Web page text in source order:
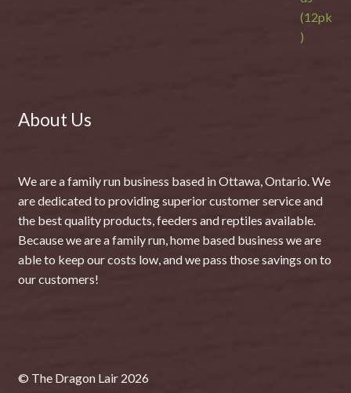
About Us
We are a family run business based in Ottawa, Ontario. We
are dedicated to providing superior customer service and
the best quality products, feeders and reptiles available.
Because we are a family run, home based business we are
able to keep our costs low, and we pass those savings on to
our customers!
© The Dragon Lair 2026